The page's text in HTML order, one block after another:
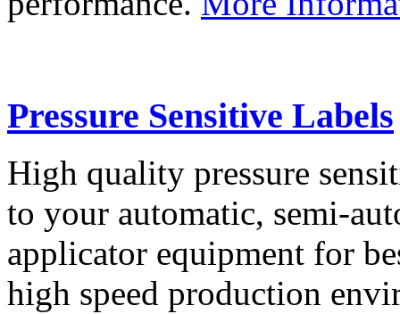
Pressure Sensitive Labels
High quality pressure
to your automatic, semi-
applicator equipment for
high speed production